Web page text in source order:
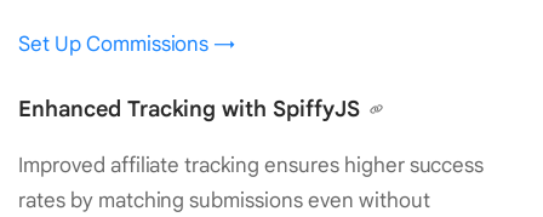
Set Up Commissions →
Enhanced Tracking with SpiffyJS
Improved affiliate tracking ensures higher success
rates by matching submissions even without